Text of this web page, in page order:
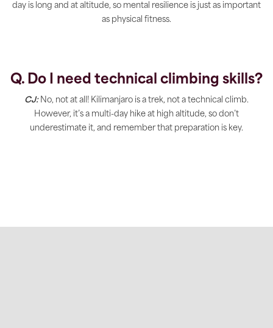
day is long and at altitude, so mental resilience is just as important
as physical fitness.
Q. Do I need technical climbing skills?
CJ: No, not at all! Kilimanjaro is a trek, not a technical climb.
However, it’s a multi-day hike at high altitude, so don’t
underestimate it, and remember that preparation is key.